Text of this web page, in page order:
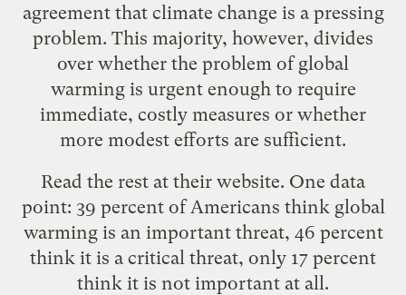
agreement that climate change is a pressing
problem. This majority, however, divides
over whether the problem of global
warming is urgent enough to require
immediate, costly measures or whether
more modest efforts are sufficient.
Read the rest at their website. One data
point: 39 percent of Americans think global
warming is an important threat, 46 percent
think it is a critical threat, only 17 percent
think it is not important at all.